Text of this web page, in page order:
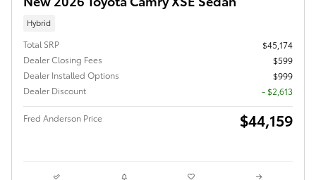
Hybrid
Total SRP
$45,174
Dealer Closing Fees
$599
Dealer Installed Options
$999
Dealer Discount
- $2,613
Fred Anderson Price $44,159